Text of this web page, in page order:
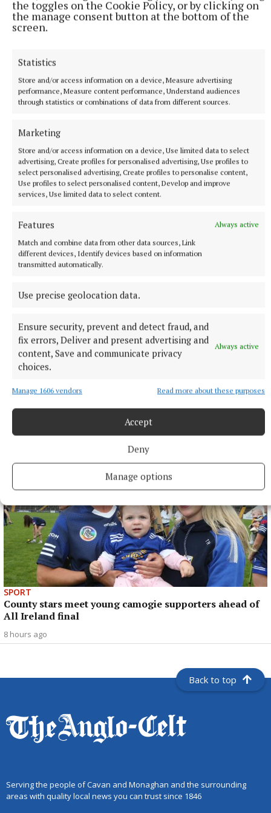
the toggles on the Cookie Policy, or by clicking on
the manage consent button at the bottom of the
screen.
Statistics
Store and/or access information on a device, Measure advertising
performance, Measure content performance, Understand audiences
through statistics or combinations of data from different sources.
Marketing
Store and/or access information on a device, Use limited data to select
advertising, Create profiles for personalised advertising, Use profiles to
select personalised advertising, Create profiles to personalise content,
Use profiles to select personalised content, Develop and improve
services, Use limited data to select content.
Features
Always active
Match and combine data from other data sources, Link
different devices, Identify devices based on information
transmitted automatically.
Use precise geolocation data.
Ensure security, prevent and detect fraud, and
fix errors, Deliver and present advertising and
content, Save and communicate privacy
choices.
Always active
Manage 1606 vendors Read more about these purposes
Accept
Deny
Manage options
one album with Petal
The singer will play 10 sold-out shows at The O2 in London
beginning on August 15.
6 hours ago
NATIONAL SPORTS
Moses Itauma expects ‘long night’ in IBF title fight
Moses Itauma will fight for a world heavyweight title in his
15th professional contest.
SPORT
County stars meet young camogie supporters ahead of
All Ireland final
8 hours ago
Back to top
Serving the people of Cavan and Monaghan and the surrounding
areas with quality local news you can trust since 1846